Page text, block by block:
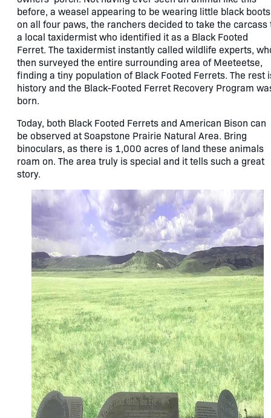
before, a weasel appearing to be wearing little black boots
on all four paws, the ranchers decided to take the carcass
a local taxidermist who identified it as a Black Footed
Ferret. The taxidermist instantly called wildlife experts,
then surveyed the entire surrounding area of Meeteetse,
finding a tiny population of Black Footed Ferrets. The rest
history and the Black-Footed Ferret Recovery Program
born.
Today, both Black Footed Ferrets and American Bison can
be observed at Soapstone Prairie Natural Area. Bring
binoculars, as there is 1,000 acres of land these animals
roam on. The area truly is special and it tells such a great
story.